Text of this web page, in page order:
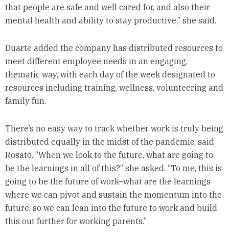
that people are safe and well cared for, and also their
mental health and ability to stay productive,” she said.
Duarte added the company has distributed resources to
meet different employee needs in an engaging,
thematic way, with each day of the week designated to
resources including training, wellness, volunteering and
family fun.
There’s no easy way to track whether work is truly being
distributed equally in the midst of the pandemic, said
Rosato. “When we look to the future, what are going to
be the learnings in all of this?” she asked. “To me, this is
going to be the future of work–what are the learnings
where we can pivot and sustain the momentum into the
future, so we can lean into the future to work and build
this out further for working parents.”